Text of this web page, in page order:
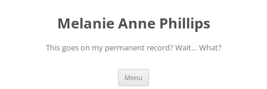
Melanie Anne Phillips
This goes on my permanent record? Wait… What?
Menu